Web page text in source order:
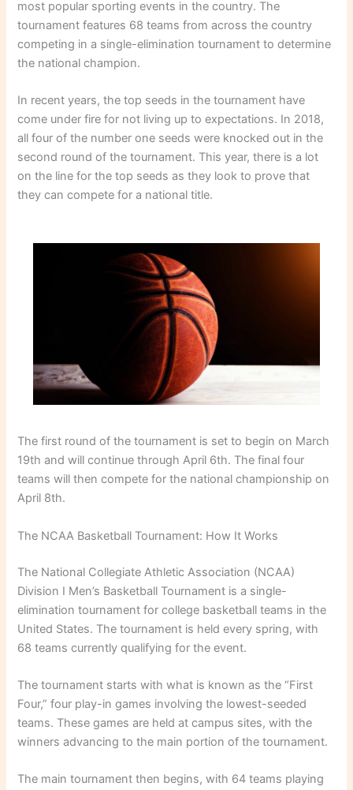
most popular sporting events in the country. The
tournament features 68 teams from across the country
competing in a single-elimination tournament to determine
the national champion.
In recent years, the top seeds in the tournament have
come under fire for not living up to expectations. In 2018,
all four of the number one seeds were knocked out in the
second round of the tournament. This year, there is a lot
on the line for the top seeds as they look to prove that
they can compete for a national title.
The first round of the tournament is set to begin on March
19th and will continue through April 6th. The final four
teams will then compete for the national championship on
April 8th.
The NCAA Basketball Tournament: How It Works
The National Collegiate Athletic Association (NCAA)
Division I Men’s Basketball Tournament is a single-
elimination tournament for college basketball teams in the
United States. The tournament is held every spring, with
68 teams currently qualifying for the event.
The tournament starts with what is known as the “First
Four,” four play-in games involving the lowest-seeded
teams. These games are held at campus sites, with the
winners advancing to the main portion of the tournament.
The main tournament then begins, with 64 teams playing